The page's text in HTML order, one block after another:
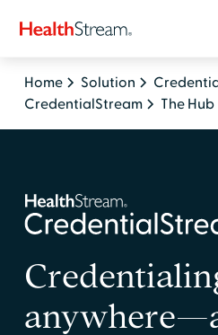
Home Solution
CredentialStream
The Hub